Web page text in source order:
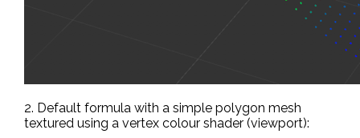
2. Default formula with a simple polygon mesh
textured using a vertex colour shader (viewport):